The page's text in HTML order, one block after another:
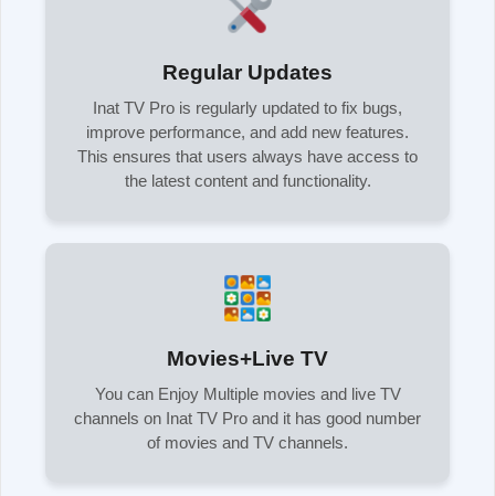
Regular Updates
Inat TV Pro is regularly updated to fix bugs,
improve performance, and add new features.
This ensures that users always have access to
the latest content and functionality.
Movies+Live TV
You can Enjoy Multiple movies and live TV
channels on Inat TV Pro and it has good number
of movies and TV channels.